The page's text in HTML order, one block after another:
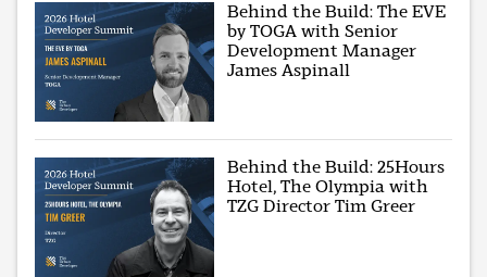
Behind the Build: The EVE
by TOGA with Senior
Development Manager
James Aspinall
Behind the Build: 25Hours
Hotel, The Olympia with
TZG Director Tim Greer